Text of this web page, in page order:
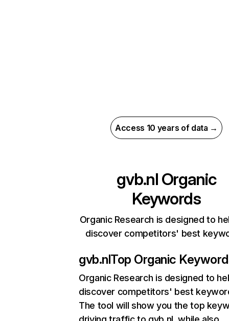
Access 10 years of data →
gvb.nl Organic
Keywords
Organic Research is designed to
discover competitors' best
gvb.nlTop Organic
Organic Research is designed to
discover competitors' best
The tool will show you the top